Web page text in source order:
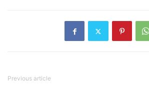
Previous article